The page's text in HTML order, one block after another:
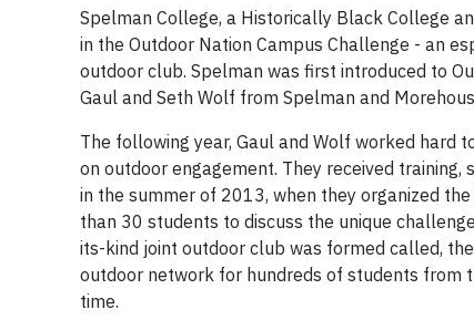
Spelman College, a Historically Black College
in the Outdoor Nation Campus Challenge - an
outdoor club. Spelman was first introduced to
Gaul and Seth Wolf from Spelman and
The following year, Gaul and Wolf worked
on outdoor engagement. They received
in the summer of 2013, when they organized
than 30 students to discuss the unique
its-kind joint outdoor club was formed called,
outdoor network for hundreds of students from
time.